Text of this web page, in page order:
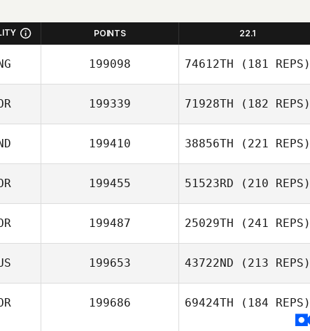
POINTS 22.1
199098 74612TH (181 REPS)
Amgalan Baasan
199339 71928TH (182 REPS)
MunYeong
199410 38856TH (221 REPS)
199455 51523RD (210 REPS)
Jeong Shic Park
199487 25029TH (241 REPS)
Hyeon Cheol
199653 43722ND (213 REPS)
199686 69424TH (184 REPS)